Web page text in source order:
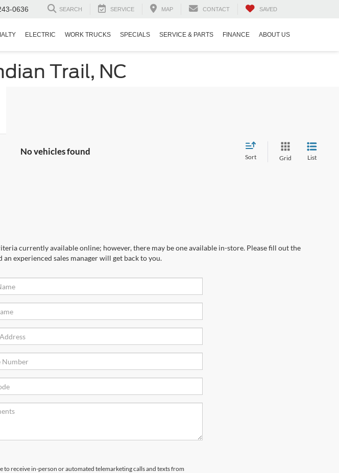
0636 SEARCH SERVICE MAP CONTACT SAVED
ELECTRIC WORK TRUCKS SPECIALS SERVICE & PARTS FINANCE ABOUT US
Trail, NC
No vehicles found
Sort Grid List
currently available online; however, there may be one available in-store. Please fill out the
experienced sales manager will get back to you.
to receive in-person or automated telemarketing calls and texts from